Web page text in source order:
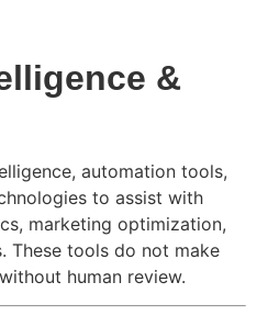
&
automation tools,
to assist with
marketing optimization,
These tools do not make
human review.